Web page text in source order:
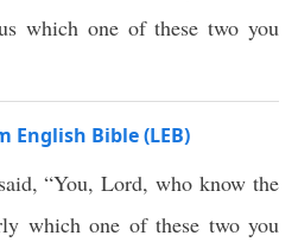
which one of these two you
English Bible (LEB)
“You, Lord, who know the
which one of these two you